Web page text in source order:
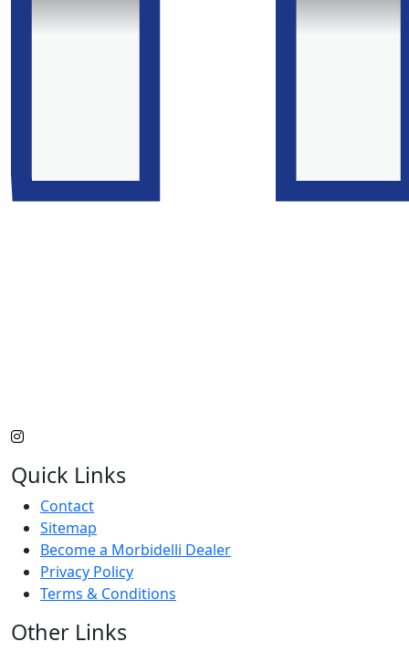
Quick Links
Contact
Sitemap
Become a Morbidelli Dealer
Privacy Policy
Terms & Conditions
Other Links